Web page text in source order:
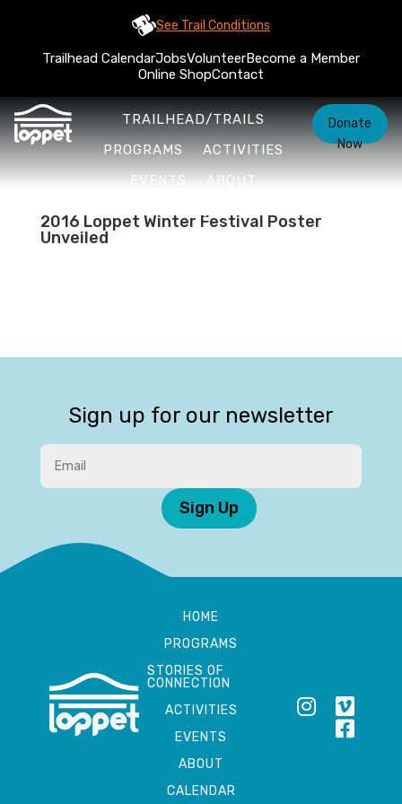
See Trail Conditions
Trailhead CalendarJobsVolunteerBecome a Member
Online ShopContact
TRAILHEAD/TRAILS
PROGRAMS
ACTIVITIES
EVENTS
ABOUT
Donate
Now
2016 Loppet Winter Festival Poster
Unveiled
Sign up for our newsletter
Sign Up
HOME
PROGRAMS
STORIES OF
CONNECTION
ACTIVITIES
EVENTS
ABOUT
CALENDAR